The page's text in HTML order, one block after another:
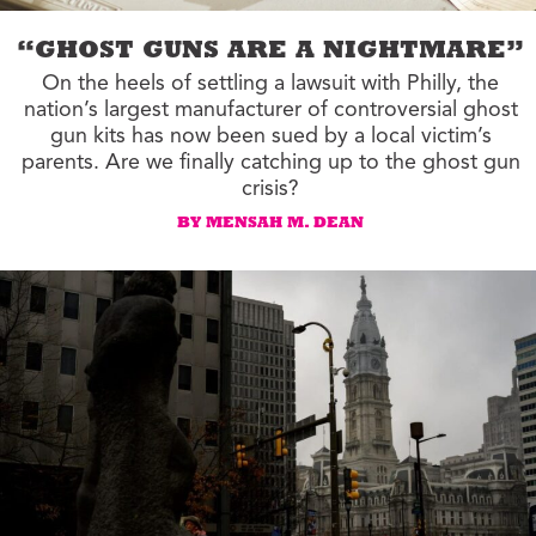
“GHOST GUNS ARE A NIGHTMARE”
On the heels of settling a lawsuit with Philly, the
nation’s largest manufacturer of controversial ghost
gun kits has now been sued by a local victim’s
parents. Are we finally catching up to the ghost gun
crisis?
BY MENSAH M. DEAN